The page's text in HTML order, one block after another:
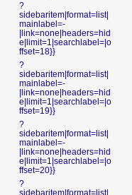
?
sidebaritem|format=list|
mainlabel=-
|link=none|headers=hid
e|limit=1|searchlabel=|o
ffset=18}}
?
sidebaritem|format=list|
mainlabel=-
|link=none|headers=hid
e|limit=1|searchlabel=|o
ffset=19}}
?
sidebaritem|format=list|
mainlabel=-
|link=none|headers=hid
e|limit=1|searchlabel=|o
ffset=20}}
?
sidebaritem|format=list|